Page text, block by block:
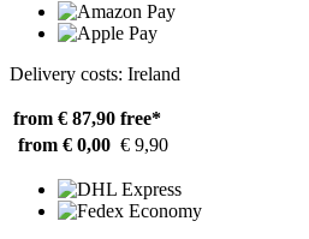
Delivery costs: Ireland
from € 87,90 free*
from € 0,00 € 9,90